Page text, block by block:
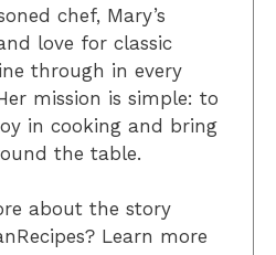
chef, Mary’s
love for classic
through in every
mission is simple: to
in cooking and bring
the table.
about the story
Learn more